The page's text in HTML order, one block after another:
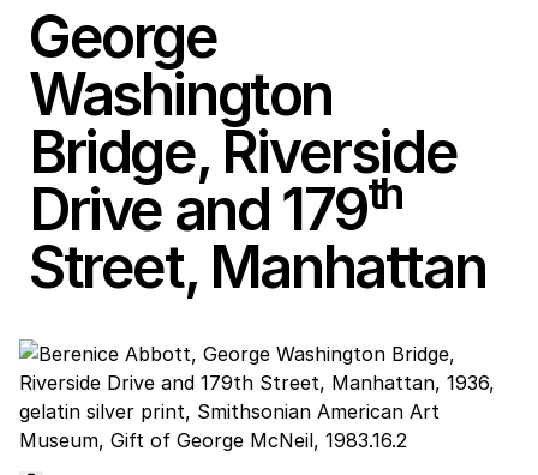
George
Washington
Bridge, Riverside
Drive and 179th
Street, Manhattan